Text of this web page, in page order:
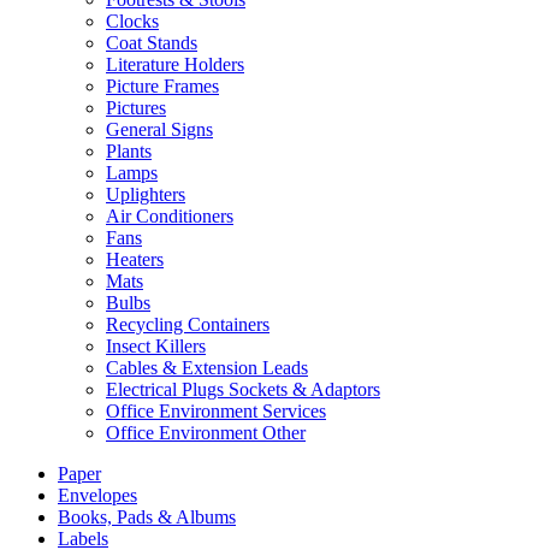
Clocks
Coat Stands
Literature Holders
Picture Frames
Pictures
General Signs
Plants
Lamps
Uplighters
Air Conditioners
Fans
Heaters
Mats
Bulbs
Recycling Containers
Insect Killers
Cables & Extension Leads
Electrical Plugs Sockets & Adaptors
Office Environment Services
Office Environment Other
Paper
Envelopes
Books, Pads & Albums
Labels